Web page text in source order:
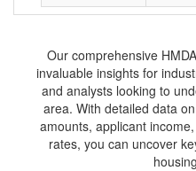
Our comprehensive
invaluable insights for
and analysts looking to
area. With detailed data
amounts, applicant
rates, you can uncover